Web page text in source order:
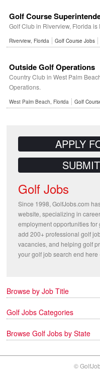
Golf Course
Golf Club in Riverview, Florida
Riverview, Florida Golf Course Jobs
Outside Golf Operations
Country Club in West Palm
Operations.
West Palm Beach, Florida Golf
APPLY
Golf Jobs
Since 1998, GolfJobs.com
website, specializing in
employment opportunities
add 200+ professional golf
vacancies, and helping golf
your golf job search end
Browse by Job Title
Golf Jobs Categories
Browse Golf Jobs by State
©